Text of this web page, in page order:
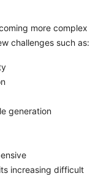
more complex
challenges such as:
generation
increasing difficult